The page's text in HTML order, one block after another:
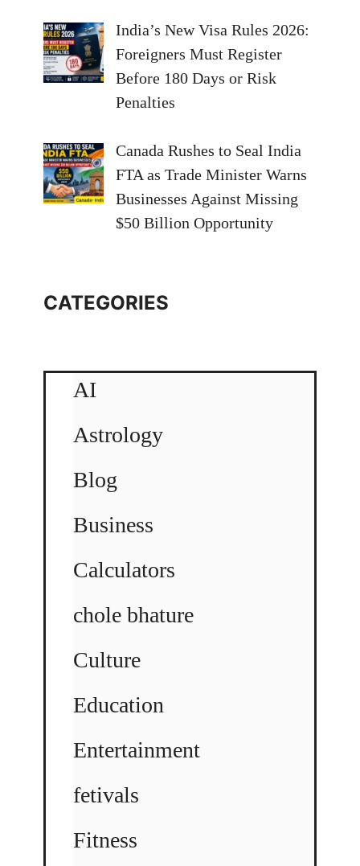
India’s New Visa Rules 2026:
Foreigners Must Register
Before 180 Days or Risk
Penalties
Canada Rushes to Seal India
FTA as Trade Minister Warns
Businesses Against Missing
$50 Billion Opportunity
CATEGORIES
AI
Astrology
Blog
Business
Calculators
chole bhature
Culture
Education
Entertainment
fetivals
Fitness